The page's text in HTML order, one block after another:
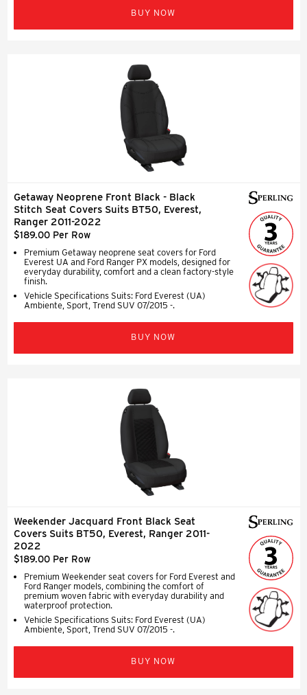
BUY NOW
Getaway Neoprene Front Black - Black
Stitch Seat Covers Suits BT50, Everest,
Ranger 2011-2022
$189.00 Per Row
Premium Getaway neoprene seat covers for Ford
Everest UA and Ford Ranger PX models, designed for
everyday durability, comfort and a clean factory-style
finish.
Vehicle Specifications Suits: Ford Everest (UA)
Ambiente, Sport, Trend SUV 07/2015 -.
BUY NOW
Weekender Jacquard Front Black Seat
Covers Suits BT50, Everest, Ranger 2011-
2022
$189.00 Per Row
Premium Weekender seat covers for Ford Everest and
Ford Ranger models, combining the comfort of
premium woven fabric with everyday durability and
waterproof protection.
Vehicle Specifications Suits: Ford Everest (UA)
Ambiente, Sport, Trend SUV 07/2015 -.
BUY NOW